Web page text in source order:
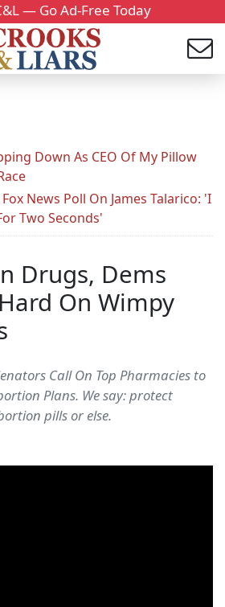
— Go Ad-Free Today
Down As CEO Of My Pillow
News Poll On James Talarico: 'I
Two Seconds'
Drugs, Dems
On Wimpy
Call On Top Pharmacies to
Plans. We say: protect
pills or else.